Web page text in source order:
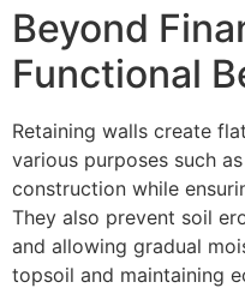
Beyond
Functional
Retaining walls create
various purposes such
construction while
They also prevent soil
and allowing gradual
topsoil and maintaining